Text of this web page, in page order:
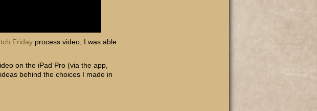
Friday process video, I was able
on the iPad Pro (via the app,
behind the choices I made in